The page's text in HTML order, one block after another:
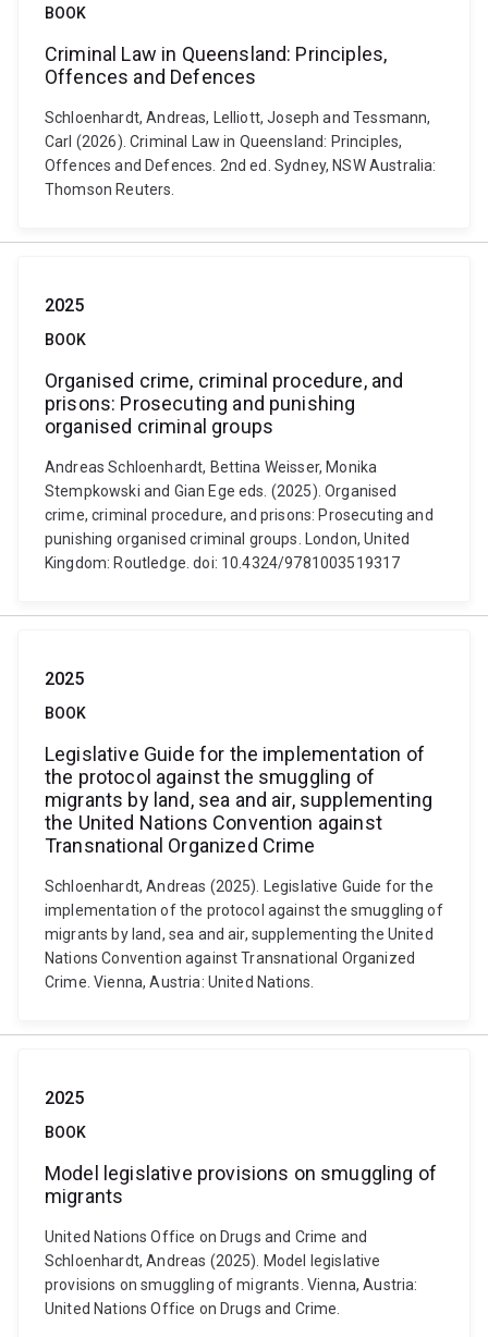
BOOK
Criminal Law in Queensland: Principles,
Offences and Defences
Schloenhardt, Andreas, Lelliott, Joseph and Tessmann,
Carl (2026). Criminal Law in Queensland: Principles,
Offences and Defences. 2nd ed. Sydney, NSW Australia:
Thomson Reuters.
2025
BOOK
Organised crime, criminal procedure, and
prisons: Prosecuting and punishing
organised criminal groups
Andreas Schloenhardt, Bettina Weisser, Monika
Stempkowski and Gian Ege eds. (2025). Organised
crime, criminal procedure, and prisons: Prosecuting and
punishing organised criminal groups. London, United
Kingdom: Routledge. doi: 10.4324/9781003519317
2025
BOOK
Legislative Guide for the implementation of
the protocol against the smuggling of
migrants by land, sea and air, supplementing
the United Nations Convention against
Transnational Organized Crime
Schloenhardt, Andreas (2025). Legislative Guide for the
implementation of the protocol against the smuggling of
migrants by land, sea and air, supplementing the United
Nations Convention against Transnational Organized
Crime. Vienna, Austria: United Nations.
2025
BOOK
Model legislative provisions on smuggling of
migrants
United Nations Office on Drugs and Crime and
Schloenhardt, Andreas (2025). Model legislative
provisions on smuggling of migrants. Vienna, Austria:
United Nations Office on Drugs and Crime.